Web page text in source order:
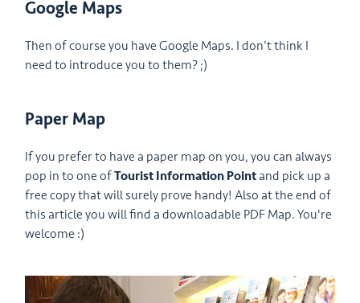
Google Maps
Then of course you have Google Maps. I don’t think I
need to introduce you to them? ;)
Paper Map
If you prefer to have a paper map on you, you can always
pop in to one ofTourist Information Point and pick up a
free copy that will surely prove handy! Also at the end of
this article you will find a downloadable PDF Map. You're
welcome :)